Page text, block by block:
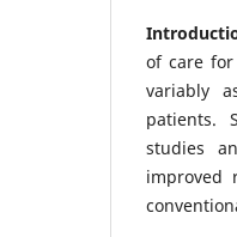
of care
variably
patients.
studies
improved